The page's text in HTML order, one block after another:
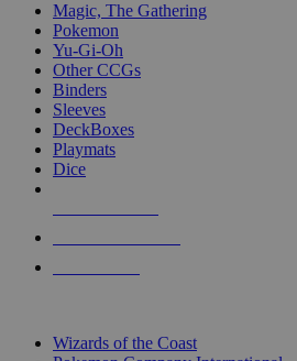
Magic, The Gathering
Pokemon
Yu-Gi-Oh
Other CCGs
Binders
Sleeves
DeckBoxes
Playmats
Dice
Wizards of the Coast